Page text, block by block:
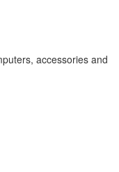
accessories and